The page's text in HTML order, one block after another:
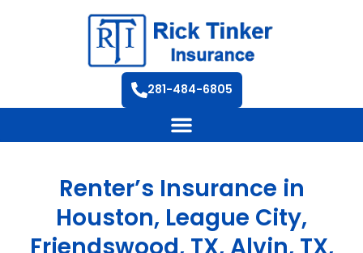
281-484-6805
Renter’s Insurance in
Houston, League City,